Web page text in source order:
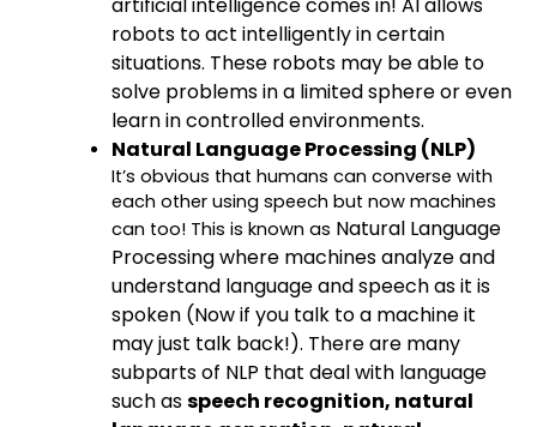
robots to act intelligently in certain
situations. These robots may be able to
solve problems in a limited sphere or even
learn in controlled environments.
Natural Language Processing (NLP)
It’s obvious that humans can converse with
each other using speech but now machines
can too! This is known as Natural Language
Processingwhere machines analyze and
understand language and speech as it is
spoken (Now if you talk to a machine it
may just talk back!). There are many
subparts of NLP that deal with language
such asspeech recognition, natural